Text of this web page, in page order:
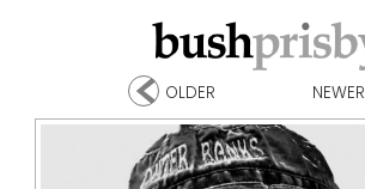
OLDER NEWER